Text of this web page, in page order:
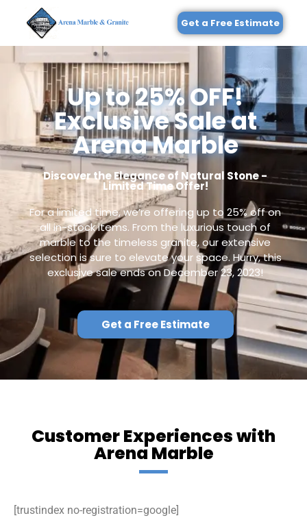
Get a Free Estimate
Up to 25% OFF!
Exclusive Sale at
Arena Marble
Discover the Elegance of Natural Stone -
Limited Time Offer!
For a limited time, we’re offering up to 25% off on
all in-stock items. From the luxurious touch of
marble to the timeless granite, our extensive
selection is sure to elevate your space. Hurry, this
exclusive sale ends on December 23, 2023!
Get a Free Estimate
Customer Experiences with
Arena Marble
[trustindex no-registration=google]